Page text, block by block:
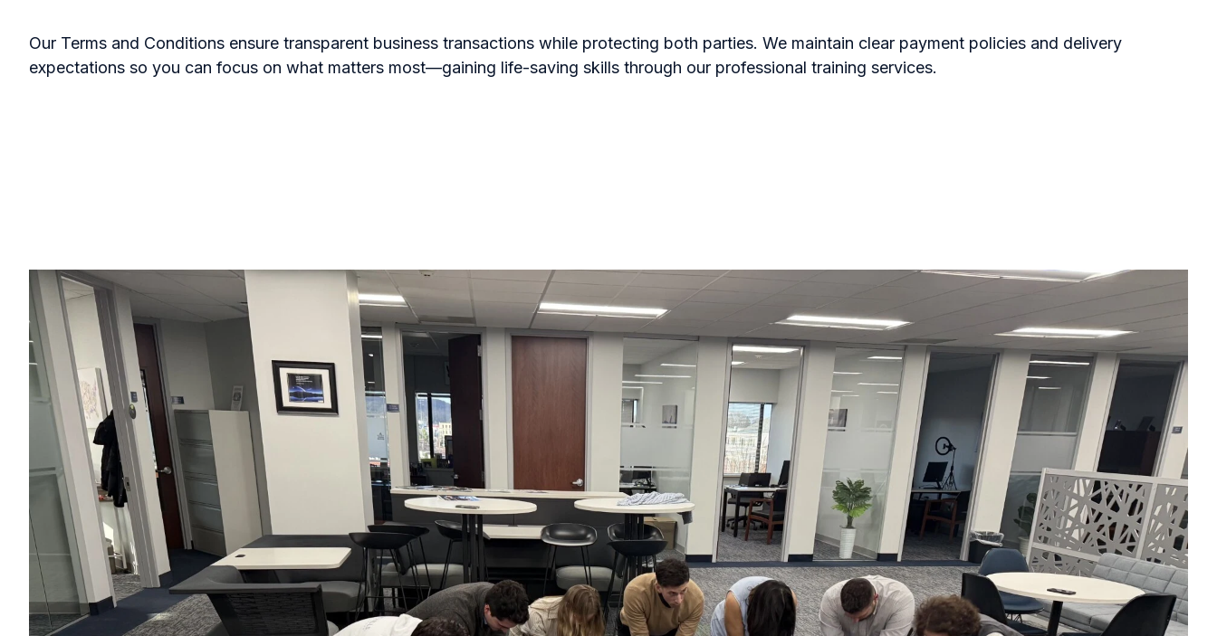
Our Terms and Conditions ensure transparent business transactions while protecting both parties. We maintain clear payment policies and delivery
expectations so you can focus on what matters most—gaining life-saving skills through our professional training services.